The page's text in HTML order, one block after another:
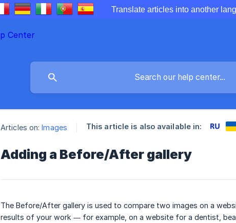
Translate articles into another
Articles on: Images This article is also available in:
Adding a Before/After gallery
The Before/After gallery is used to compare two images on a
results of your work — for example, on a website for a dentist,